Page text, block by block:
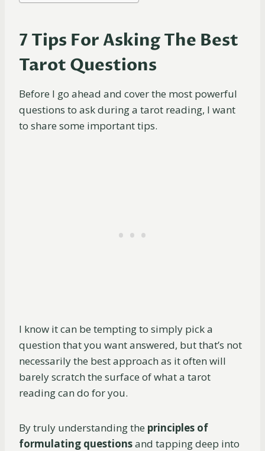
7 Tips For Asking The Best
Tarot Questions
Before I go ahead and cover the most powerful
questions to ask during a tarot reading, I want
to share some important tips.
I know it can be tempting to simply pick a
question that you want answered, but that’s not
necessarily the best approach as it often will
barely scratch the surface of what a tarot
reading can do for you.
By truly understanding the principles of
formulating questionsand tapping deep into